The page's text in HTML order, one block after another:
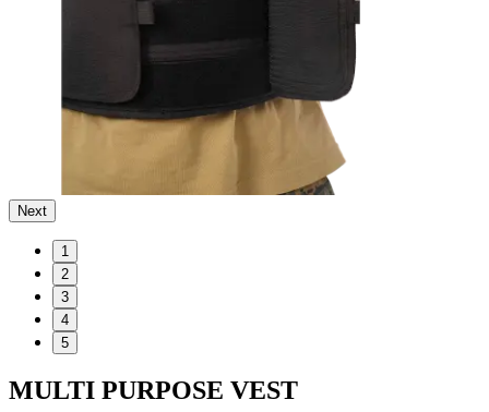
Next
1
2
3
4
5
MULTI PURPOSE VEST